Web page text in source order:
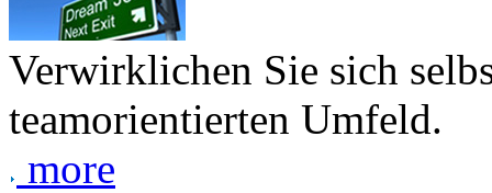
Verwirklichen Sie sich
teamorientierten Umfeld.
more